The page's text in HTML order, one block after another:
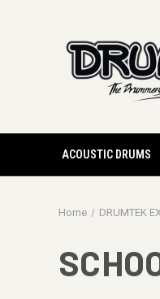
ACOUSTIC DRUMS
Home DRUMTEK